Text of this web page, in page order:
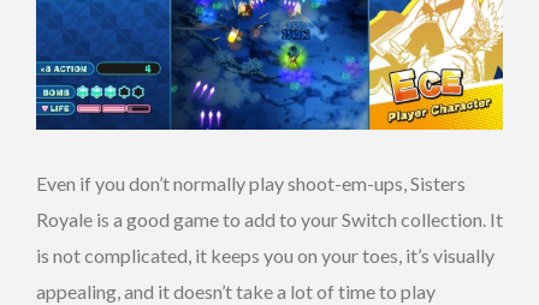
Even if you don’t normally play shoot-em-ups, Sisters
Royale is a good game to add to your Switch collection. It
is not complicated, it keeps you on your toes, it’s visually
appealing, and it doesn’t take a lot of time to play